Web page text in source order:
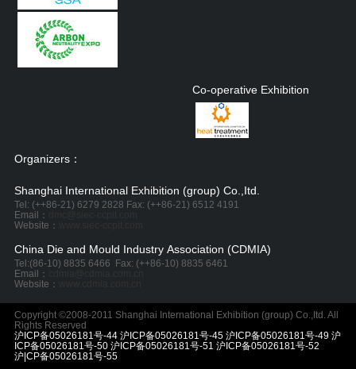
Co-operative Exhibition
Organizers：
Shanghai International Exhibition (group) Co.,Itd.
Tel: (++86-21) 6279 2828 Fax: (++86-21) 6512 4191
Email：
Website：
China Die and Mould Industry Association (CDMIA)
Tel:(86-10) 8835 6466
Fax: (++86-10) 8835 6461
Email：
Website：
Copyright ©2008-2011 Shanghai International Exhibition (group) Co.,Itd. All
Rights Reserved
沪ICP备05026181号-44 沪ICP备05026181号-45 沪ICP备05026181号-49 沪
ICP备05026181号-50 沪ICP备05026181号-51 沪ICP备05026181号-52
沪|CP备05026181号-55